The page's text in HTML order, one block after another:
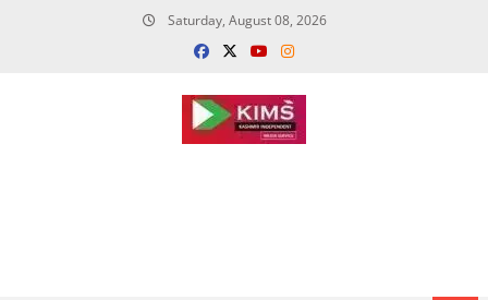
Saturday, August 08, 2026